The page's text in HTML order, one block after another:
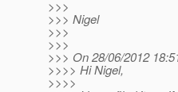
>>>
>>> Nigel
>>>
>>>
>>> On 28/06/2012
>>>> Hi Nigel,
>>>>